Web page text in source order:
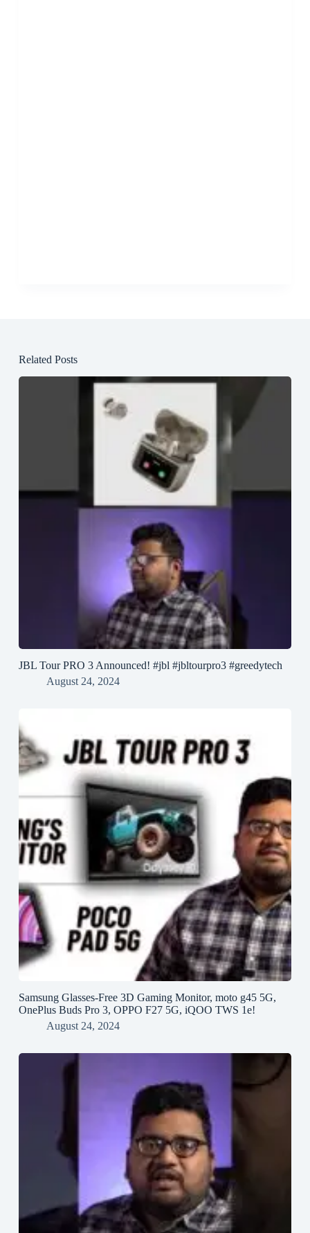
Related Posts
JBL Tour PRO 3 Announced! #jbl #jbltourpro3 #greedytech
August 24, 2024
Samsung Glasses-Free 3D Gaming Monitor, moto g45 5G,
OnePlus Buds Pro 3, OPPO F27 5G, iQOO TWS 1e!
August 24, 2024